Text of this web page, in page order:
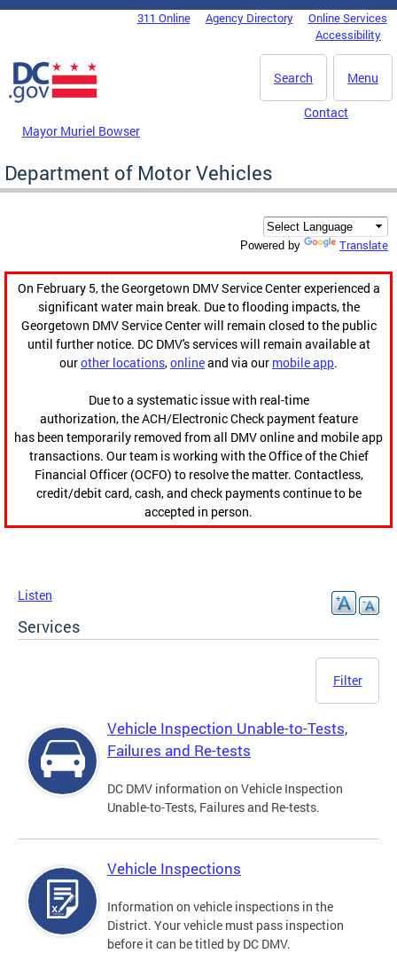
Skip to main content
DC Agency Top Menu311 Online Agency Directory
Online Services
Accessibility
Menu
Search
Mayor Muriel Bowser
Contact
Department of Motor Vehicles
Powered by Translate
On February 5, the Georgetown DMV Service Center experienced a
significant water main break. Due to flooding impacts, the
Georgetown DMV Service Center will remain closed to the public
until further notice. DC DMV's services will remain available at
ourother locations,onlineand via our mobile app.
Due to a systematic issue with real-time
authorization, the ACH/Electronic Check payment feature
has been temporarily removed from all DMV online and mobile app
transactions. Our team is working with the Office of the Chief
Financial Officer (OCFO) to resolve the matter. Contactless,
credit/debit card, cash, and check payments continue to be
accepted in person.
Listen
Services
Filter
Vehicle Inspection Unable-to-Tests,
Failures and Re-tests
DC DMV information on Vehicle Inspection
Unable-to-Tests, Failures and Re-tests.
Vehicle Inspections
Information on vehicle inspections in the
District. Your vehicle must pass inspection
before it can be titled by DC DMV.